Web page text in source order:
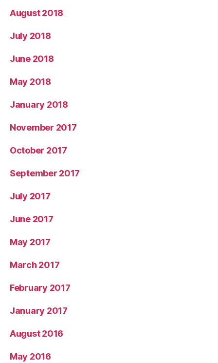
August 2018
July 2018
June 2018
May 2018
January 2018
November 2017
October 2017
September 2017
July 2017
June 2017
May 2017
March 2017
February 2017
January 2017
August 2016
May 2016